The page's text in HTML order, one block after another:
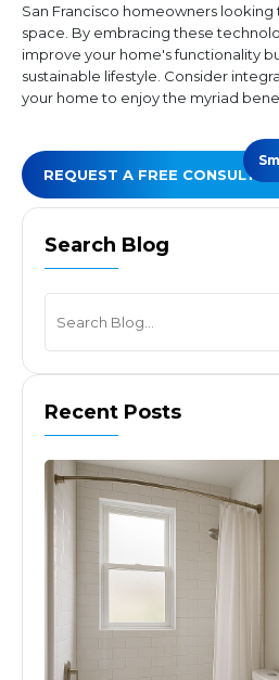
San Francisco homeowners
space. By embracing these
improve your home's functionality
sustainable lifestyle. Consider
your home to enjoy the myriad
REQUEST A FREE
Search Blog
Recent Posts